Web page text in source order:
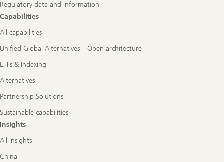
Regulatory data and information
Capabilities
All capabilities
Unified Global Alternatives – Open architecture
ETFs & Indexing
Alternatives
Partnership Solutions
Sustainable capabilities
Insights
All Insights
China